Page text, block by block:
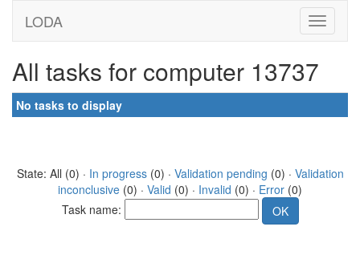
LODA
All tasks for computer 13737
No tasks to display
State: All (0) · In progress(0) · Validation pending (0) · Validation
inconclusive (0) · Valid (0) · Invalid (0) · Error (0)
Task name: